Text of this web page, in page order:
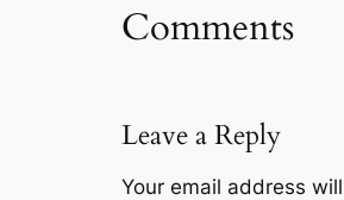
Comments
Leave a Reply
Your email address